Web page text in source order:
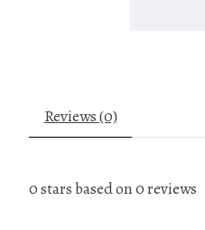
Reviews (0)
0stars based on0reviews